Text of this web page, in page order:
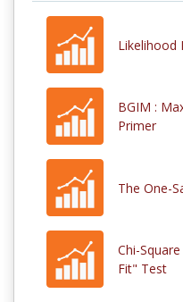
Likelihood
BGIM :
Primer
The One-
Chi-
Fit" Test